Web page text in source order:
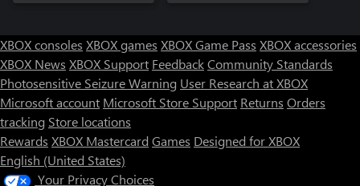
XBOX consoles XBOX games XBOX Game Pass XBOX accessories
XBOX News XBOX Support FeedbackCommunity Standards
Photosensitive Seizure Warning User Research at XBOX
Microsoft account Microsoft Store Support Returns Orders
tracking Store locations
Rewards XBOX Mastercard Games Designed for XBOX
English (United States)
Your Privacy Choices